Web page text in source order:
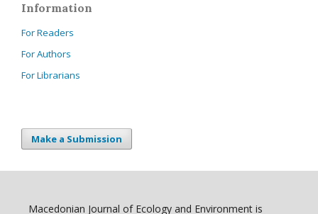
Information
For Readers
For Authors
For Librarians
Make a Submission
Macedonian Journal of Ecology and Environment is